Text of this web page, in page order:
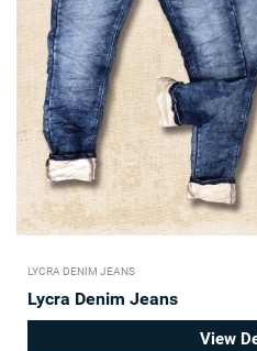
LYCRA DENIM JEANS
Lycra Denim Jeans
View